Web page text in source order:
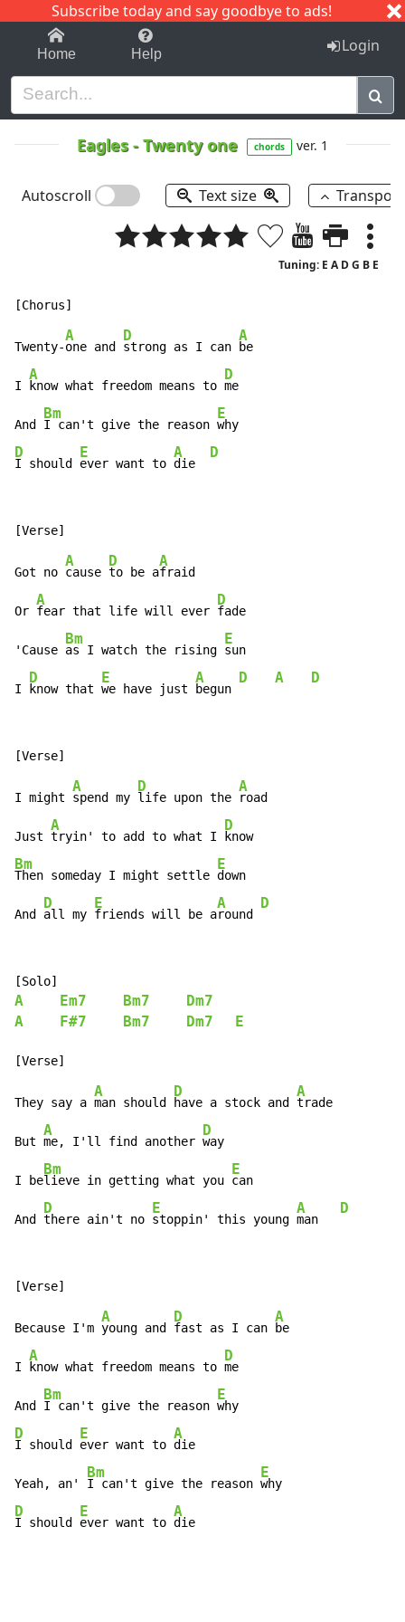
Subscribe today and say goodbye to ads!
1-9 C I J
Home Help Login
Eagles-Twenty one chords ver. 1
Autoscroll Text size
Tuning: E A D G B E
Twenty-
A
one and
D
strong as I can
A
be
I
A
know what freedom means to
D
me
And
Bm
I can't give the reason
E
D
I should
E
ever want to
A
die
D
Got no
A
cause
D
to be a
A
fraid
Or
A
fear that life will ever
D
fade
'Cause
Bm
as I watch the rising
E
sun
I
D
know that
E
we have just
A
begun
D A D
I might
A
spend my
D
life upon the
A
road
Just
A
tryin' to add to what I
D
Bm
Then someday I might settle
E
down
And
D
all my
E
friends will be a
A
round
D
A Em7 Bm7
Dm7
A
F#7 Bm7 Dm7 E
They say a
A
man should
D
have a stock and
A
trade
But
A
me, I'll find another
D
way
I be
Bm
lieve in getting what you
E
can
And
D
there ain't no
E
stoppin' this young
A
man
D
Because I'm
A
young and
D
fast as I can
A
be
I
A
know what freedom means to
D
me
And
Bm
I can't give the reason
E
D
I should
E
ever want to
A
die
Yeah, an'
Bm
I can't give the reason
E
D
I should
E
ever want to
A
die